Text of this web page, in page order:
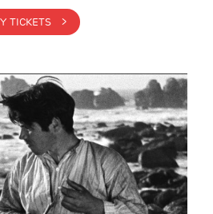
BUY TICKETS >